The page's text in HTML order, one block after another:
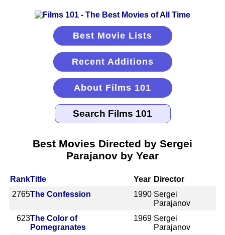
Best Movie Lists
Recent Additions
About Films 101
Best Movies Directed by Sergei
Parajanov by Year
RankTitle Year Director
2765The Confession 1990 Sergei
Parajanov
623The Color of
Pomegranates
1969 Sergei
Parajanov